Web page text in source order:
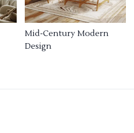
Mid-Century Modern
Design